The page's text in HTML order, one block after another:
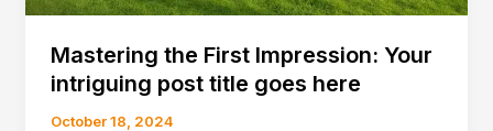
Mastering the First Impression: Your
intriguing post title goes here
October 18, 2024